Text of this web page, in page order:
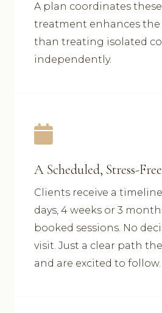
A plan coordinates
treatment enhances
than treating isolated
independently.
A Scheduled, Stress-
Clients receive a
days, 4 weeks or 3
booked sessions. No
visit. Just a clear path
and are excited to follow.